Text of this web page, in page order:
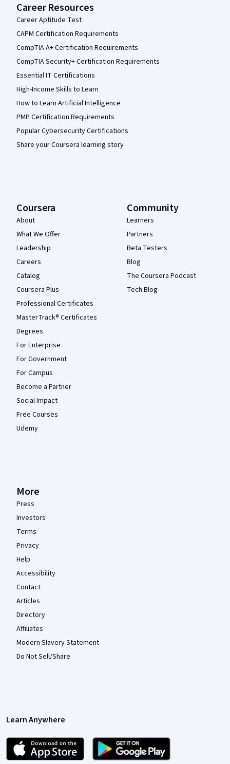
Career Resources
Career Aptitude Test
CAPM Certification Requirements
CompTIA A+ Certification Requirements
CompTIA Security+ Certification Requirements
Essential IT Certifications
High-Income Skills to Learn
How to Learn Artificial Intelligence
PMP Certification Requirements
Popular Cybersecurity Certifications
Share your Coursera learning story
Coursera
About
What We Offer
Leadership
Careers
Catalog
Coursera Plus
Professional Certificates
MasterTrack® Certificates
Degrees
For Enterprise
For Government
For Campus
Become a Partner
Social Impact
Free Courses
Udemy
Community
Learners
Partners
Beta Testers
Blog
The Coursera Podcast
Tech Blog
More
Press
Investors
Terms
Privacy
Help
Accessibility
Contact
Articles
Directory
Affiliates
Modern Slavery Statement
Do Not Sell/Share
Learn Anywhere